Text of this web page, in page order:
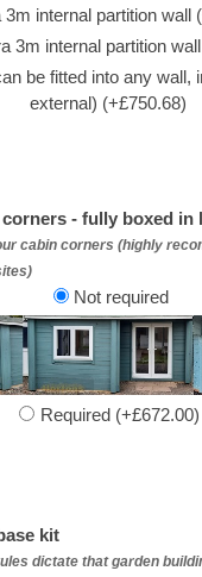
3m internal partition wall
3m internal partition
be fitted into any wall,
external) (+£750.68)
- fully boxed in
cabin corners (highly
Not required
Required (+£672.00)
kit
dictate that garden